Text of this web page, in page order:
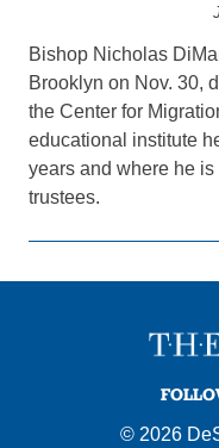
Bishop Nicholas
Brooklyn on Nov. 30,
the Center for
educational institute
years and where he
trustees.
© 2026